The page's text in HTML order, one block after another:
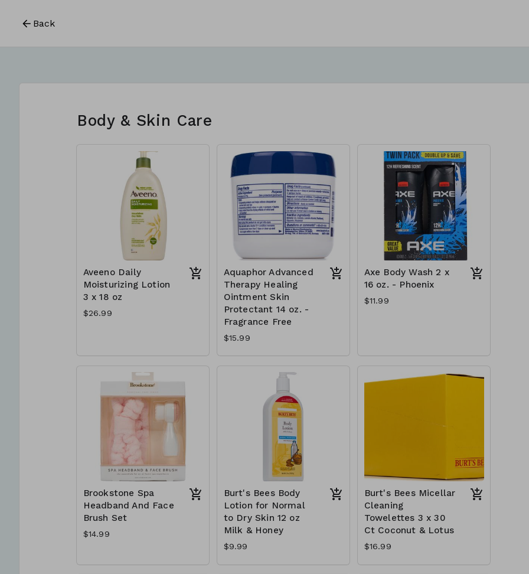
Back
Body & Skin Care
Aveeno Daily
Moisturizing Lotion
3 x 18 oz
$26.99
Aquaphor Advanced
Therapy Healing
Ointment Skin
Protectant 14 oz. -
Fragrance Free
$15.99
Axe Body Wash 2 x
16 oz. - Phoenix
$11.99
Brookstone Spa
Headband And Face
Brush Set
$14.99
Burt's Bees Body
Lotion for Normal
to Dry Skin 12 oz
Milk & Honey
$9.99
Burt's Bees Micellar
Cleaning
Towelettes 3 x 30
Ct Coconut & Lotus
$16.99